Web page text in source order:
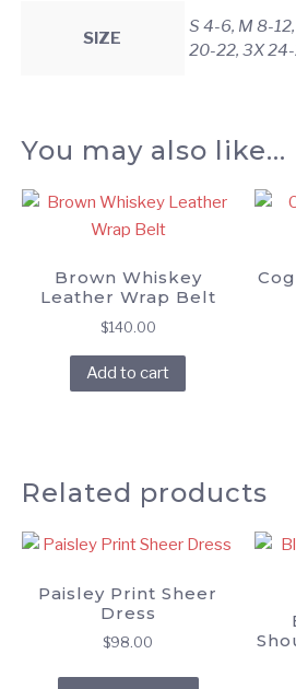
SIZE
S 4-6, M 8-
20-22, 3X
You may also like…
Brown Whiskey
Leather Wrap Belt
$140.00
Add to cart
Related products
Paisley Print Sheer
Dress
$98.00